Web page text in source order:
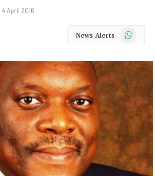
4 April 2016
News Alerts WhatsApp